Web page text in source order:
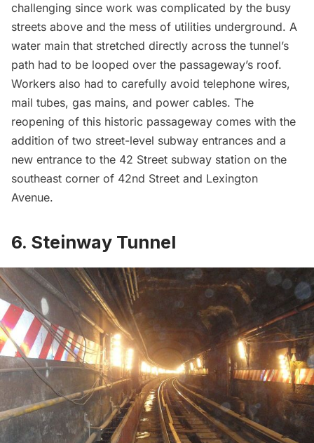
challenging since work was complicated by the busy
streets above and the mess of utilities underground. A
water main that stretched directly across the tunnel’s
path had to be looped over the passageway’s roof.
Workers also had to carefully avoid telephone wires,
mail tubes, gas mains, and power cables. The
reopening of this historic passageway comes with the
addition of two street-level subway entrances and a
new entrance to the 42 Street subway station on the
southeast corner of 42nd Street and Lexington
Avenue.
6. Steinway Tunnel